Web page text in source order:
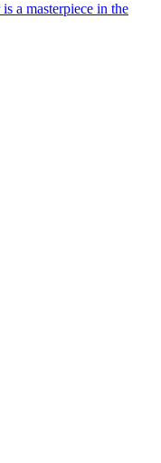
a masterpiece in the